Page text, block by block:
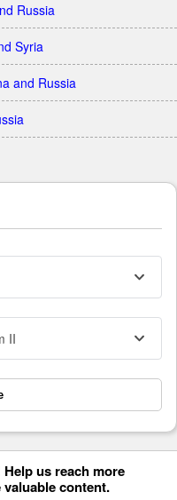
Russia
Syria
and Russia
II
us reach more
content.